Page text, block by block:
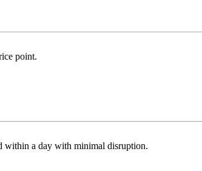
point.
within a day with minimal disruption.